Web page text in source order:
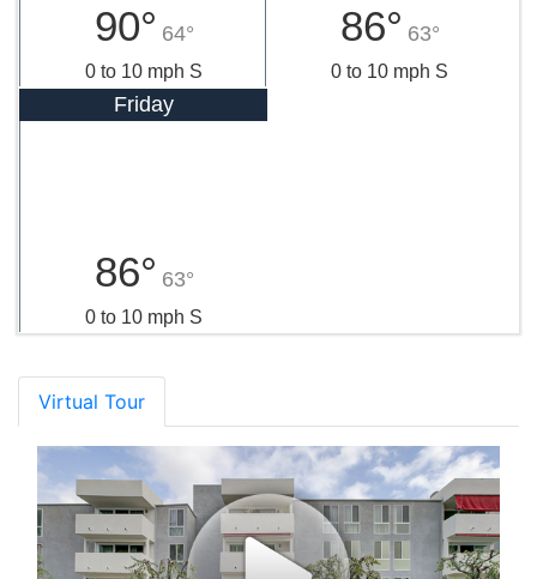
90° 64°
0 to 10 mph S
86° 63°
0 to 10 mph S
Friday
86° 63°
0 to 10 mph S
Virtual Tour